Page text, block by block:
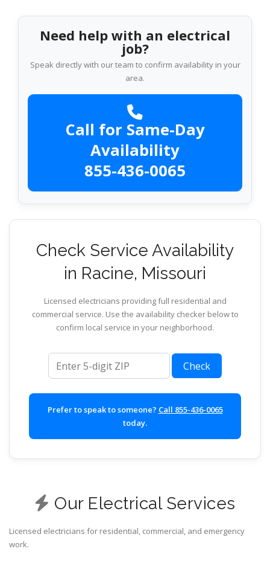
Need help with an electrical
job?
Speak directly with our team to confirm availability in your
area.
Call for Same-Day
Availability
855-436-0065
Check Service Availability
in Racine, Missouri
Licensed electricians providing full residential and
commercial service. Use the availability checker below to
confirm local service in your neighborhood.
ZIP code
Check
Prefer to speak to someone? Call 855-436-0065
today.
Our Electrical Services
Licensed electricians for residential, commercial, and emergency
work.